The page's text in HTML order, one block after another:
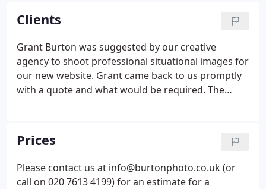
Clients
Grant Burton was suggested by our creative
agency to shoot professional situational images for
our new website. Grant came back to us promptly
with a quote and what would be required. The
effort to drive 1.5hrs to get to the location and
complete the shoot.
Prices
Please contact us at info@burtonphoto.co.uk (or
call on 020 7613 4199) for an estimate for a